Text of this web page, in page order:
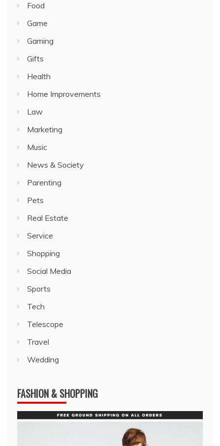
Food
Game
Gaming
Gifts
Health
Home Improvements
Law
Marketing
Music
News & Society
Parenting
Pets
Real Estate
Service
Shopping
Social Media
Sports
Tech
Telescope
Travel
Wedding
FASHION & SHOPPING